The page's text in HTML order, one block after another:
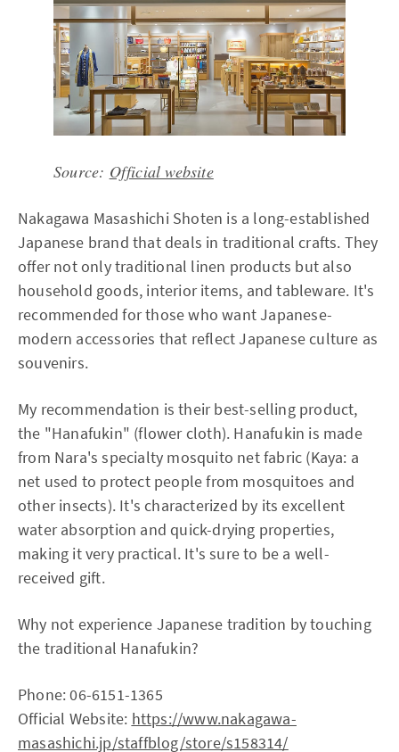
Source: Official website
Nakagawa Masashichi Shoten is a long-established
Japanese brand that deals in traditional crafts. They
offer not only traditional linen products but also
household goods, interior items, and tableware. It's
recommended for those who want Japanese-
modern accessories that reflect Japanese culture as
souvenirs.
My recommendation is their best-selling product,
the "Hanafukin" (flower cloth). Hanafukin is made
from Nara's specialty mosquito net fabric (Kaya: a
net used to protect people from mosquitoes and
other insects). It's characterized by its excellent
water absorption and quick-drying properties,
making it very practical. It's sure to be a well-
received gift.
Why not experience Japanese tradition by touching
the traditional Hanafukin?
Phone: 06-6151-1365
Official Website: https://www.nakagawa-
masashichi.jp/staffblog/store/s158314/